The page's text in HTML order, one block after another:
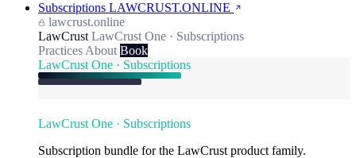
Subscriptions LAWCRUST.ONLINE
lawcrust.online
LawCrust LawCrust One · Subscriptions
Practices About Book
LawCrust One · Subscriptions
LawCrust One · Subscriptions
Subscription bundle for the LawCrust product family.